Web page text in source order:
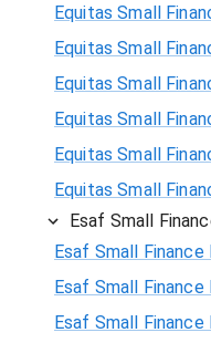
Equitas Small
Equitas Small
Equitas Small
Equitas Small
Equitas Small
Equitas Small
Esaf Small
Esaf Small Finance
Esaf Small
Esaf Small